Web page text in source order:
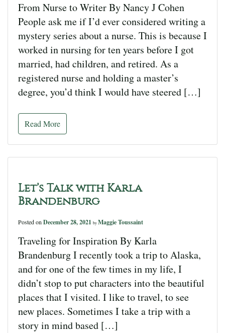
From Nurse to Writer By Nancy J Cohen
People ask me if I’d ever considered writing a
mystery series about a nurse. This is because I
worked in nursing for ten years before I got
married, had children, and retired. As a
registered nurse and holding a master’s
degree, you’d think I would have steered […]
Read More
Let’s Talk with Karla
Brandenburg
Posted on December 28, 2021 by Maggie Toussaint
Traveling for Inspiration By Karla
Brandenburg I recently took a trip to Alaska,
and for one of the few times in my life, I
didn’t stop to put characters into the beautiful
places that I visited. I like to travel, to see
new places. Sometimes I take a trip with a
story in mind based […]